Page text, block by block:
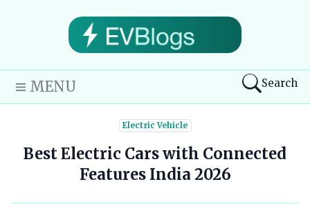
Search
MENU
Electric Vehicle
Best Electric Cars with Connected
Features India 2026